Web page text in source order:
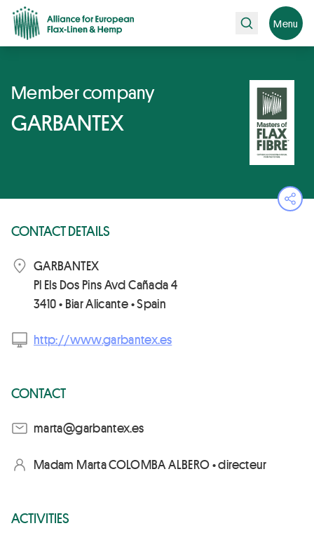
Search Menu
Member company
GARBANTEX
CONTACT DETAILS
GARBANTEX
Pl Els Dos Pins Avd Cañada 4
3410 • Biar Alicante • Spain
http://www.garbantex.es
CONTACT
se.xetnabrag@atram
Madam Marta COLOMBA ALBERO • directeur
ACTIVITIES